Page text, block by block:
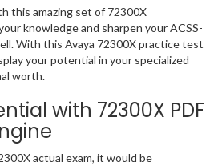
this amazing set of 72300X
knowledge and sharpen your ACSS-
With this Avaya 72300X practice test
your potential in your specialized
worth.
with 72300X PDF
actual exam, it would be